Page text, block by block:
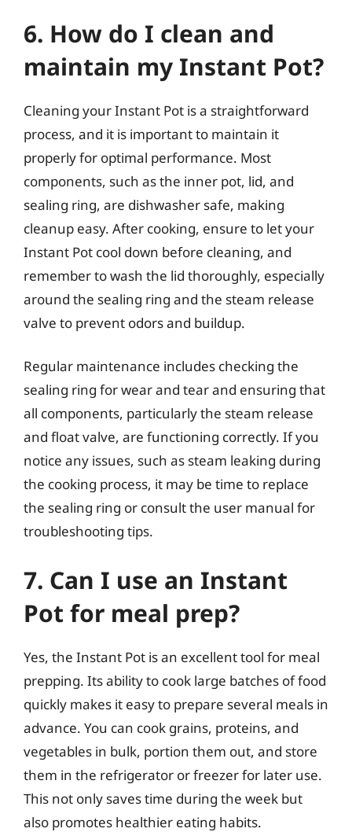
6. How do I clean and
maintain my Instant Pot?
Cleaning your Instant Pot is a straightforward
process, and it is important to maintain it
properly for optimal performance. Most
components, such as the inner pot, lid, and
sealing ring, are dishwasher safe, making
cleanup easy. After cooking, ensure to let your
Instant Pot cool down before cleaning, and
remember to wash the lid thoroughly, especially
around the sealing ring and the steam release
valve to prevent odors and buildup.
Regular maintenance includes checking the
sealing ring for wear and tear and ensuring that
all components, particularly the steam release
and float valve, are functioning correctly. If you
notice any issues, such as steam leaking during
the cooking process, it may be time to replace
the sealing ring or consult the user manual for
troubleshooting tips.
7. Can I use an Instant
Pot for meal prep?
Yes, the Instant Pot is an excellent tool for meal
prepping. Its ability to cook large batches of food
quickly makes it easy to prepare several meals in
advance. You can cook grains, proteins, and
vegetables in bulk, portion them out, and store
them in the refrigerator or freezer for later use.
This not only saves time during the week but
also promotes healthier eating habits.